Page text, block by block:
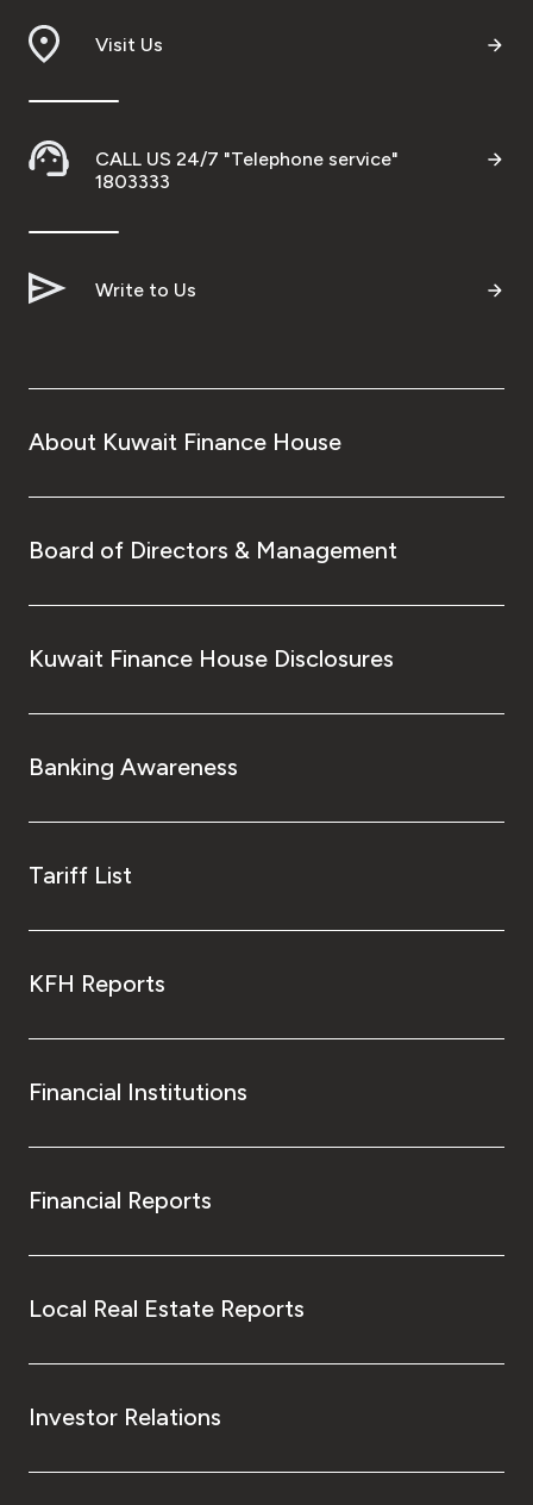
Visit Us
CALL US 24/7 "Telephone service"
1803333
Write to Us
About Kuwait Finance House
Board of Directors & Management
Kuwait Finance House Disclosures
Banking Awareness
Tariff List
KFH Reports
Financial Institutions
Financial Reports
Local Real Estate Reports
Investor Relations